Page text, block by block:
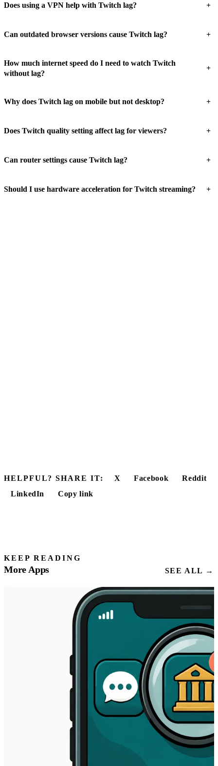
Does using a VPN help with Twitch lag? +
Can outdated browser versions cause Twitch lag? +
How much internet speed do I need to watch Twitch
without lag?
+
Why does Twitch lag on mobile but not desktop? +
Does Twitch quality setting affect lag for viewers? +
Can router settings cause Twitch lag? +
Should I use hardware acceleration for Twitch streaming? +
HELPFUL? SHARE IT: X Facebook
Reddit
LinkedIn
Copy link
KEEP READING
More Apps SEE ALL →